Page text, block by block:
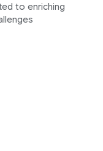
to enriching